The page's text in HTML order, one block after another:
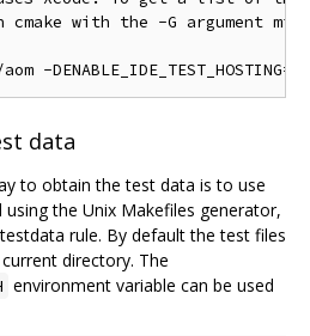
cmake with the -G argument
data
to obtain the test data is to use
the Unix Makefiles generator,
rule. By default the test files
directory. The
environment variable can be used